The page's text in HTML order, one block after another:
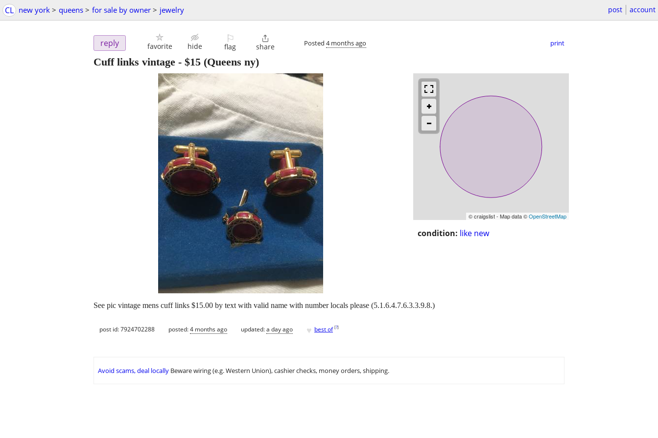
CL new york > queens > for sale by owner > jewelry post account
reply favorite hide
⚐
flag

share Posted 4 months ago print
Cuff links vintage - $15 (Queens ny)
© craigslist - Map data ©OpenStreetMap
condition: like new
See pic vintage mens cuff links $15.00 by text with valid name with number locals please (5.1.6.4.7.6.3.3.9.8.)
post id: 7924702288 posted:4 months ago updated:a day ago ♥ best of [?]
Avoid scams, deal locally Beware wiring (e.g. Western Union), cashier checks, money orders, shipping.